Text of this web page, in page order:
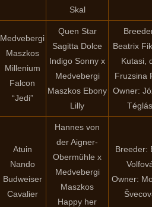
Skal
Medvebergi
Maszkos
Millenium
Falcon
“Jedi”
Quen Star
Sagitta Dolce
Indigo Sonny x
Medvebergi
Maszkos Ebony
Lilly
Beatrix
Kutasi,
Fruzsina
Owner:
Téglás
Atuin
Nando
Budweiser
Cavalier
Hannes von
der Aigner-
Obermühle x
Medvebergi
Maszkos
Happy her
Breeder:
Owner: